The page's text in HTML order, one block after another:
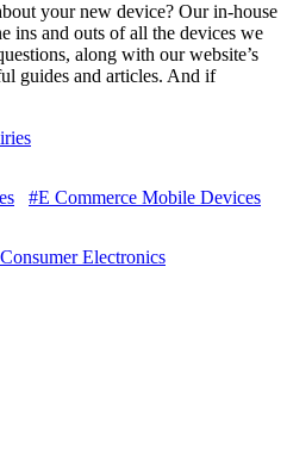
your new device? Our in-house
ins and outs of all the devices we
along with our website’s
guides and articles. And if
#E Commerce Mobile Devices
Electronics